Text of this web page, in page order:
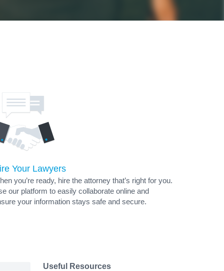
Your Lawyers
you’re ready, hire the attorney that’s right for you.
our platform to easily collaborate online and
your information stays safe and secure.
Useful Resources